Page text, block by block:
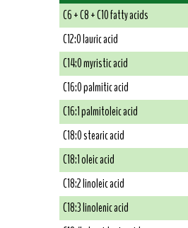
C6 + C8 + C10 fatty acids
C12:0 lauric acid
C14:0 myristic acid
C16:0 palmitic acid
C16:1 palmitoleic acid
C18:0 stearic acid
C18:1 oleic acid
C18:2 linoleic acid
C18:3 linolenic acid